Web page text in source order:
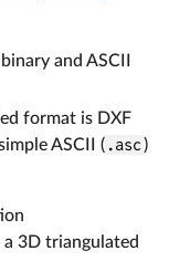
and ASCII
format is DXF
ASCII ( .asc )
3D triangulated